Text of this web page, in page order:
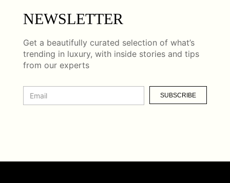
NEWSLETTER
Get a beautifully curated selection of what’s
trending in luxury, with inside stories and tips
from our experts
SUBSCRIBE